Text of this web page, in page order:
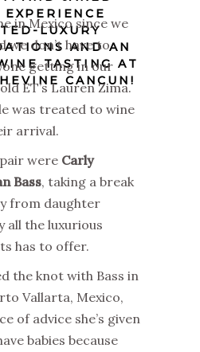
LUXURY
AND AN
TASTING AT
CANCUN!
in Mexico since we
we don’t have to
getting in our
ET’s Lauren Zima.
was treated to wine
arrival.
were Carly
Bass, taking a break
from daughter
all the luxurious
has to offer.
the knot with Bass in
Vallarta, Mexico,
of advice she’s given
babies because